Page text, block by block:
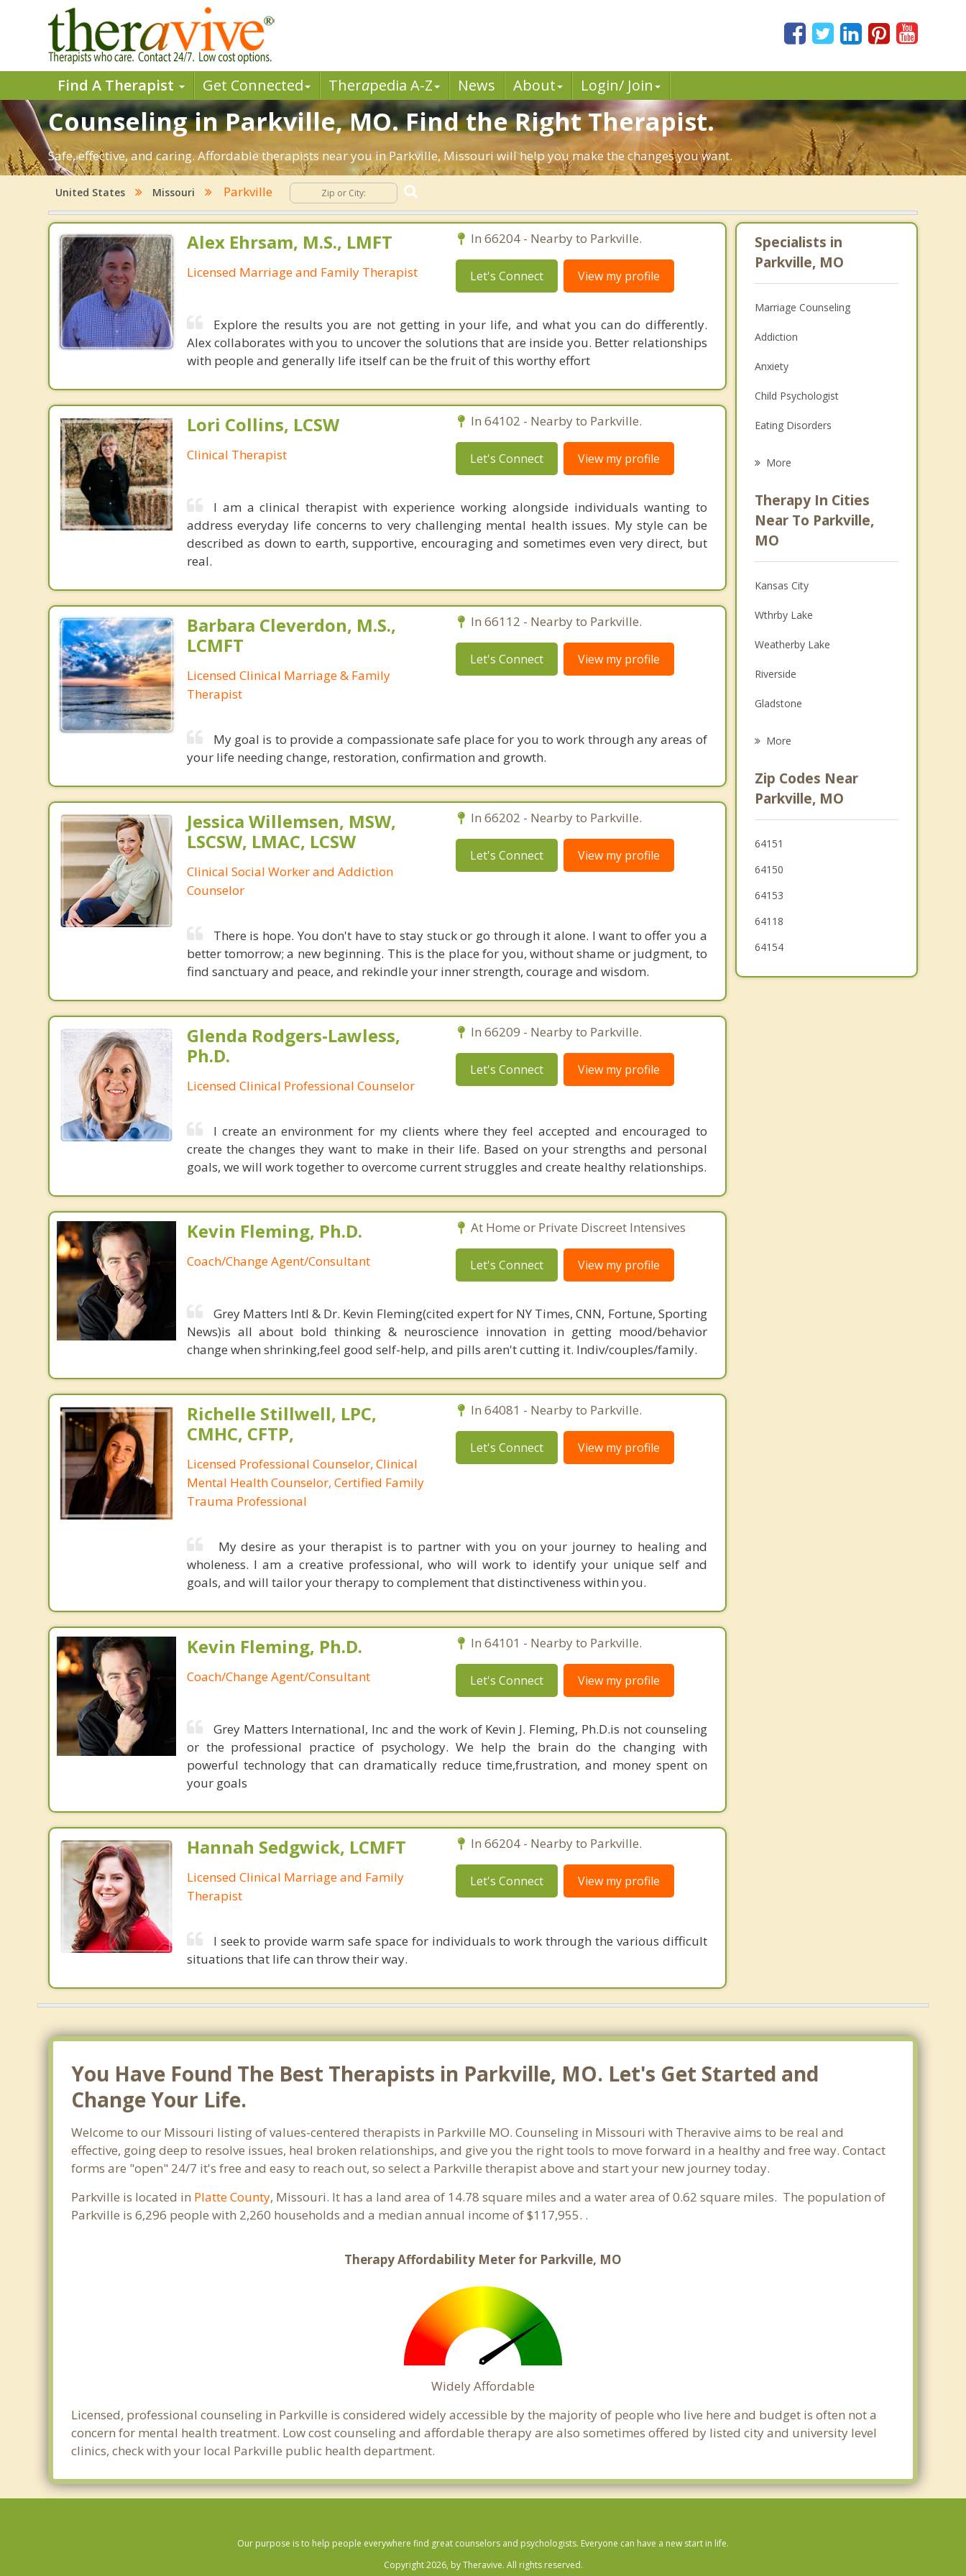
Find A Therapist Get Connected Therapedia A-Z News About Login/ Join
Counseling in Parkville, MO. Find the Right Therapist.
Safe, effective, and caring. Affordable therapists near you in Parkville, Missouri will help you make the changes you want.
United States Missouri Parkville
Alex Ehrsam, M.S., LMFT
Licensed Marriage and Family Therapist
In 66204 - Nearby to Parkville.
Let's Connect View my profile
Explore the results you are not getting in your life, and what you can do differently.
Alex collaborates with you to uncover the solutions that are inside you. Better relationships
with people and generally life itself can be the fruit of this worthy effort
Lori Collins, LCSW
Clinical Therapist
In 64102 - Nearby to Parkville.
Let's Connect View my profile
I am a clinical therapist with experience working alongside individuals wanting to
address everyday life concerns to very challenging mental health issues. My style can be
described as down to earth, supportive, encouraging and sometimes even very direct, but
real.
Barbara Cleverdon, M.S.,
LCMFT
Licensed Clinical Marriage & Family
Therapist
In 66112 - Nearby to Parkville.
Let's Connect View my profile
My goal is to provide a compassionate safe place for you to work through any areas of
your life needing change, restoration, confirmation and growth.
Jessica Willemsen, MSW,
LSCSW, LMAC, LCSW
Clinical Social Worker and Addiction
Counselor
In 66202 - Nearby to Parkville.
Let's Connect View my profile
There is hope. You don't have to stay stuck or go through it alone. I want to offer you a
better tomorrow; a new beginning. This is the place for you, without shame or judgment, to
find sanctuary and peace, and ​​rekindle your inner strength, courage and wisdom.
Glenda Rodgers-Lawless,
Ph.D.
Licensed Clinical Professional Counselor
In 66209 - Nearby to Parkville.
Let's Connect View my profile
I create an environment for my clients where they feel accepted and encouraged to
create the changes they want to make in their life. Based on your strengths and personal
goals, we will work together to overcome current struggles and create healthy relationships.
Kevin Fleming, Ph.D.
Coach/Change Agent/Consultant
At Home or Private Discreet Intensives
Let's Connect View my profile
Grey Matters Intl & Dr. Kevin Fleming(cited expert for NY Times, CNN, Fortune, Sporting
News)is all about bold thinking & neuroscience innovation in getting mood/behavior
change when shrinking,feel good self-help, and pills aren't cutting it. Indiv/couples/family.
Richelle Stillwell, LPC,
CMHC, CFTP,
Licensed Professional Counselor, Clinical
Mental Health Counselor, Certified Family
Trauma Professional
In 64081 - Nearby to Parkville.
Let's Connect View my profile
My desire as your therapist is to partner with you on your journey to healing and
wholeness. I am a creative professional, who will work to identify your unique self and
goals, and will tailor your therapy to complement that distinctiveness within you.
Kevin Fleming, Ph.D.
Coach/Change Agent/Consultant
In 64101 - Nearby to Parkville.
Let's Connect View my profile
Grey Matters International, Inc and the work of Kevin J. Fleming, Ph.D.is not counseling
or the professional practice of psychology. We help the brain do the changing with
powerful technology that can dramatically reduce time,frustration, and money spent on
your goals
Hannah Sedgwick, LCMFT
Licensed Clinical Marriage and Family
Therapist
In 66204 - Nearby to Parkville.
Let's Connect View my profile
I seek to provide warm safe space for individuals to work through the various difficult
situations that life can throw their way.
Specialists in
Parkville, MO
Marriage Counseling
Addiction
Anxiety
Child Psychologist
Eating Disorders
Anger Management
Christian Counseling
More
Therapy In Cities
Near To Parkville,
MO
Kansas City
Wthrby Lake
Weatherby Lake
Riverside
Gladstone
Pleasant Valley
Shawnee
Roeland Park
More
Zip Codes Near
Parkville, MO
64151
64150
64153
64118
64154
You Have Found The Best Therapists in Parkville, MO. Let's Get Started and
Change Your Life.
Welcome to our Missouri listing of values-centered therapists in Parkville MO. Counseling in Missouri with Theravive aims to be real and
effective, going deep to resolve issues, heal broken relationships, and give you the right tools to move forward in a healthy and free way. Contact
forms are "open" 24/7 it's free and easy to reach out, so select a Parkville therapist above and start your new journey today.
Parkville is located in Platte County, Missouri. It has a land area of 14.78 square miles and a water area of 0.62 square miles. The population of
Parkville is 6,296 people with 2,260 households and a median annual income of $117,955. .
Therapy Affordability Meter for Parkville, MO
Widely Affordable
Licensed, professional counseling in Parkville is considered widely accessible by the majority of people who live here and budget is often not a
concern for mental health treatment. Low cost counseling and affordable therapy are also sometimes offered by listed city and university level
clinics, check with your local Parkville public health department.
Our purpose is to help people everywhere find great counselors and psychologists. Everyone can have a new start in life.
Copyright 2026, by Theravive. All rights reserved.